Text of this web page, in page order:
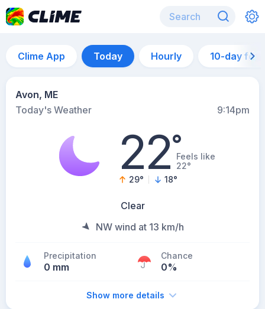
Clime App Today Hourly 10-day
Avon, ME
Today's Weather
9:14pm
22°Feels like
22°
29° 18°
Clear
NW wind at 13 km/h
Precipitation
0 mm
Chance
0%
Show more details